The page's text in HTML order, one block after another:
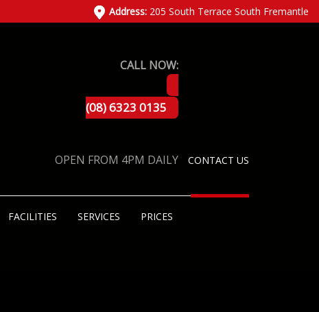
Address: 205 South Terrace South Fremantle
CALL NOW:
(08) 6323 0135
OPEN FROM 4PM DAILY CONTACT US
FACILITIES SERVICES PRICES